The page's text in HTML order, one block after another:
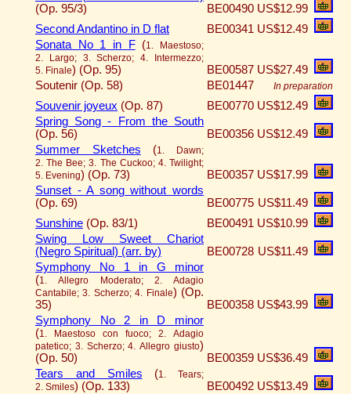
(Op. 95/3)
BE00490 US$12.99
Second Andantino in D flat
BE00341 US$12.49
Sonata No 1 in F(1. Maestoso;
2. Largo; 3. Scherzo; 4. Intermezzo;
5. Finale) (Op. 95) BE00587 US$27.49
Soutenir (Op. 58)
BE01447 In preparation
Souvenir joyeux (Op. 87) BE00770 US$12.49
Spring Song - From the South
(Op. 56)
BE00356 US$12.49
Summer Sketches (1. Dawn;
2. The Bee; 3. The Cuckoo; 4. Twilight;
5. Evening) (Op. 73) BE00357 US$17.99
Sunset - A song without words
(Op. 69)
BE00775 US$11.49
Sunshine (Op. 83/1) BE00491 US$10.99
Swing Low Sweet Chariot
(Negro Spiritual) (arr. by)
BE00728 US$11.49
Symphony No 1 in G minor
(1. Allegro Moderato; 2. Adagio
Cantabile; 3. Scherzo; 4. Finale) (Op.
35)
BE00358 US$43.99
Symphony No 2 in D minor
(1. Maestoso con fuoco; 2. Adagio
patetico; 3. Scherzo; 4. Allegro giusto)
(Op. 50)
BE00359 US$36.49
Tears and Smiles (1. Tears;
2. Smiles) (Op. 133) BE00492 US$13.49